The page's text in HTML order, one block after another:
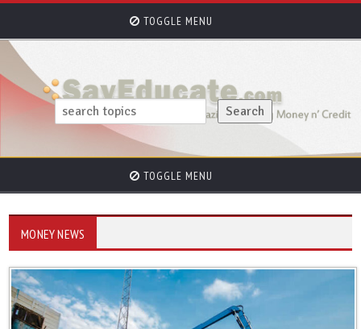
TOGGLE MENU
TOGGLE MENU
MONEY NEWS